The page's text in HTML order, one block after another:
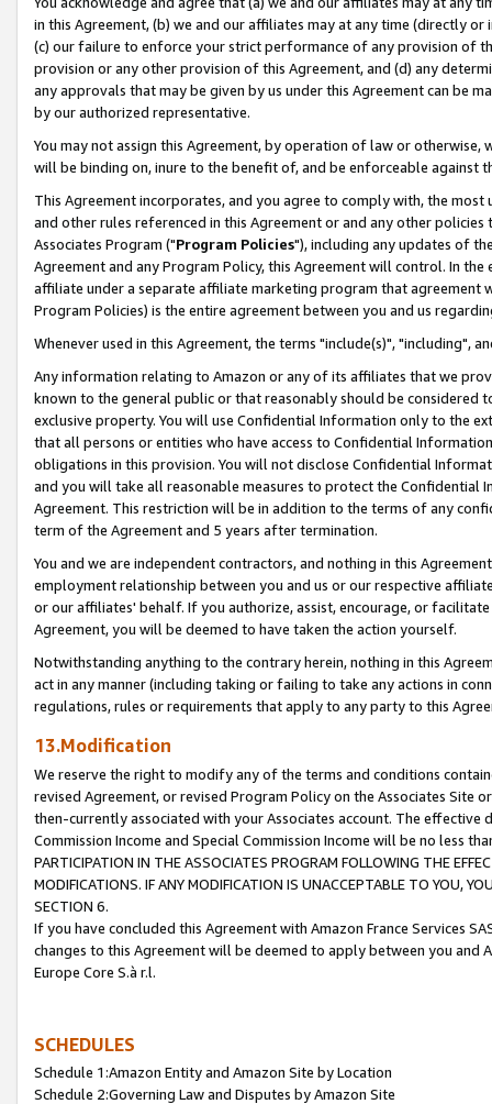
in this Agreement, (b) we and our affiliates may at any time (directly
(c) our failure to enforce your strict performance of any provision of
provision or any other provision of this Agreement, and (d) any
any approvals that may be given by us under this Agreement can be
by our authorized representative.
You may not assign this Agreement, by operation of law or
will be binding on, inure to the benefit of, and be enforceable against
This Agreement incorporates, and you agree to comply with, the
and other rules referenced in this Agreement or and any other
Associates Program ("Program Policies"), including any updates of
Agreement and any Program Policy, this Agreement will control. In
affiliate under a separate affiliate marketing program that agreement
Program Policies) is the entire agreement between you and us
Whenever used in this Agreement, the terms "include(s)", "including",
Any information relating to Amazon or any of its affiliates that we
known to the general public or that reasonably should be considered
exclusive property. You will use Confidential Information only to the
that all persons or entities who have access to Confidential
obligations in this provision. You will not disclose Confidential
and you will take all reasonable measures to protect the Confidential
Agreement. This restriction will be in addition to the terms of any
term of the Agreement and 5 years after termination.
You and we are independent contractors, and nothing in this
employment relationship between you and us or our respective
or our affiliates' behalf. If you authorize, assist, encourage, or
Agreement, you will be deemed to have taken the action yourself.
Notwithstanding anything to the contrary herein, nothing in this
act in any manner (including taking or failing to take any actions in
regulations, rules or requirements that apply to any party to this
13.Modification
We reserve the right to modify any of the terms and conditions
revised Agreement, or revised Program Policy on the Associates
then-currently associated with your Associates account. The
Commission Income and Special Commission Income will be no less
PARTICIPATION IN THE ASSOCIATES PROGRAM FOLLOWING THE
MODIFICATIONS. IF ANY MODIFICATION IS UNACCEPTABLE TO YOU,
SECTION 6.
If you have concluded this Agreement with Amazon France Services
changes to this Agreement will be deemed to apply between you and
Europe Core S.à r.l.
SCHEDULES
Schedule 1:Amazon Entity and Amazon Site by Location
Schedule 2:Governing Law and Disputes by Amazon Site